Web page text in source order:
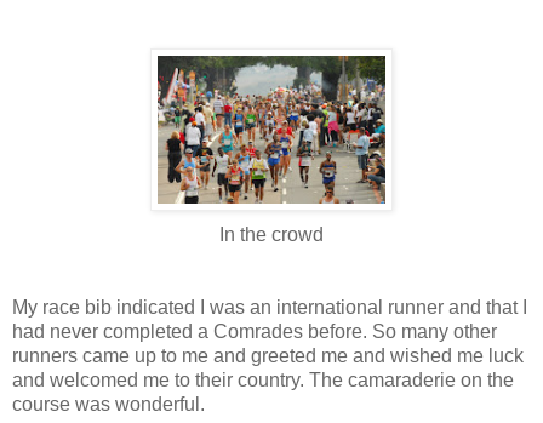
In the crowd
My race bib indicated I was an international runner and that I
had never completed a Comrades before. So many other
runners came up to me and greeted me and wished me luck
and welcomed me to their country. The camaraderie on the
course was wonderful.